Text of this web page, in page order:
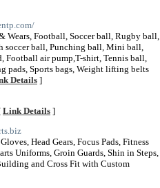
Wears, Football, Soccer ball, Rugby ball,
soccer ball, Punching ball, Mini ball,
Football air pump,T-shirt, Tennis ball,
pads, Sports bags, Weight lifting belts
Details ]
Link Details ]
Head Gears, Focus Pads, Fitness
Uniforms, Groin Guards, Shin in Steps,
and Cross Fit with Custom